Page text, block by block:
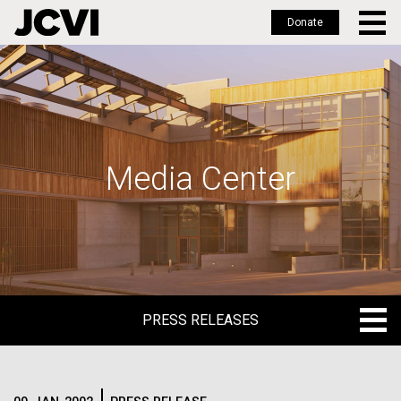
Skip
to
main
Donate
Media Center
PRESS RELEASES